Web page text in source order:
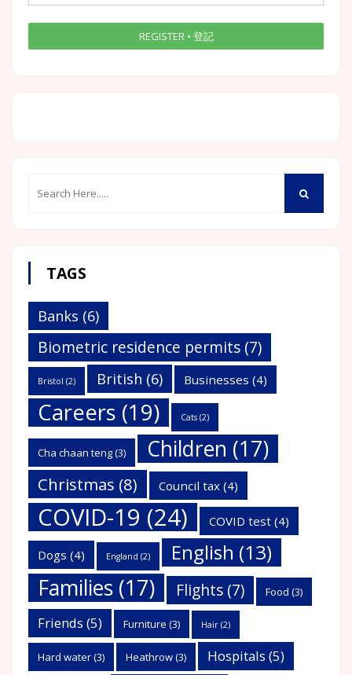
TAGS
Banks (6)
Biometric residence permits (7)
Bristol (2) British (6) Businesses (4)
Careers (19) Cats (2)
Cha chaan teng(3) Children (17)
Christmas (8) Council tax (4)
COVID-19 (24) COVID test (4)
Dogs (4) England (2) English (13)
Families (17) Flights (7) Food (3)
Friends (5) Furniture (3) Hair (2)
Hard water(3) Heathrow(3) Hospitals (5)